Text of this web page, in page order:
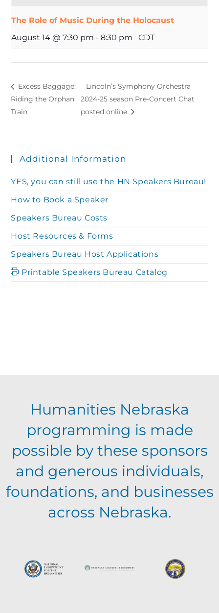
The Role of Music During the Holocaust
August 14 @ 7:30 pm - 8:30 pm CDT
Excess Baggage:
Riding the Orphan
Train
Lincoln’s Symphony Orchestra
2024-25 season Pre-Concert Chat
posted online
Additional Information
YES, you can still use the HN Speakers Bureau!
How to Book a Speaker
Speakers Bureau Costs
Host Resources & Forms
Speakers Bureau Host Applications
Printable Speakers Bureau Catalog
Humanities Nebraska
programming is made
possible by these sponsors
and generous individuals,
foundations, and businesses
across Nebraska.